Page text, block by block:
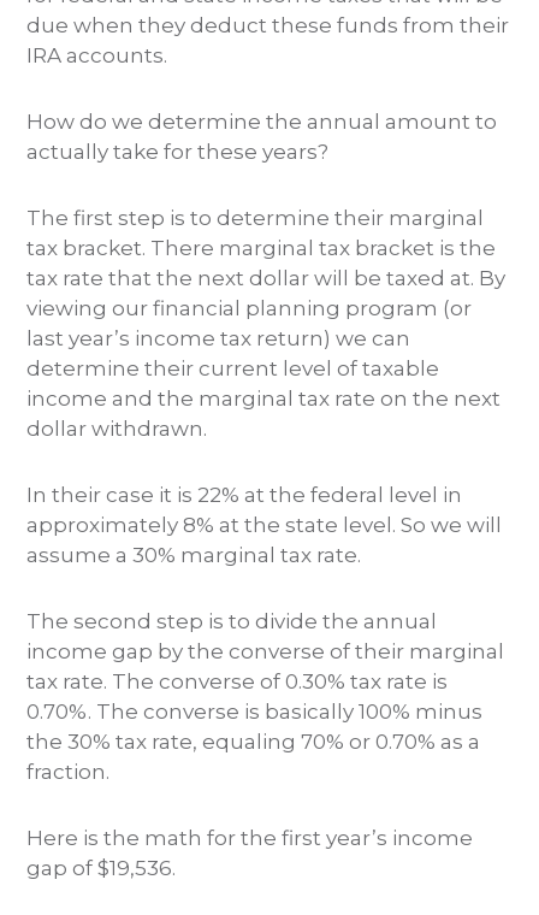
due when they deduct these funds from their
IRA accounts.
How do we determine the annual amount to
actually take for these years?
The first step is to determine their marginal
tax bracket. There marginal tax bracket is the
tax rate that the next dollar will be taxed at. By
viewing our financial planning program (or
last year’s income tax return) we can
determine their current level of taxable
income and the marginal tax rate on the next
dollar withdrawn.
In their case it is 22% at the federal level in
approximately 8% at the state level. So we will
assume a 30% marginal tax rate.
The second step is to divide the annual
income gap by the converse of their marginal
tax rate. The converse of 0.30% tax rate is
0.70%. The converse is basically 100% minus
the 30% tax rate, equaling 70% or 0.70% as a
fraction.
Here is the math for the first year’s income
gap of $19,536.